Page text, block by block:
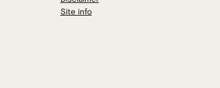
Site info